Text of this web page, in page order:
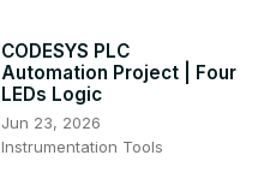
CODESYS PLC
Automation Project | Four
LEDs Logic
Jun 23, 2026
Instrumentation Tools